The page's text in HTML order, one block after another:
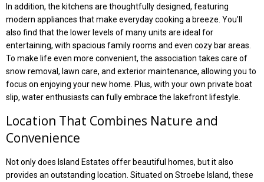
In addition, the kitchens are thoughtfully designed, featuring
modern appliances that make everyday cooking a breeze. You’ll
also find that the lower levels of many units are ideal for
entertaining, with spacious family rooms and even cozy bar areas.
To make life even more convenient, the association takes care of
snow removal, lawn care, and exterior maintenance, allowing you to
focus on enjoying your new home. Plus, with your own private boat
slip, water enthusiasts can fully embrace the lakefront lifestyle.
Location That Combines Nature and
Convenience
Not only does Island Estates offer beautiful homes, but it also
provides an outstanding location. Situated on Stroebe Island, these